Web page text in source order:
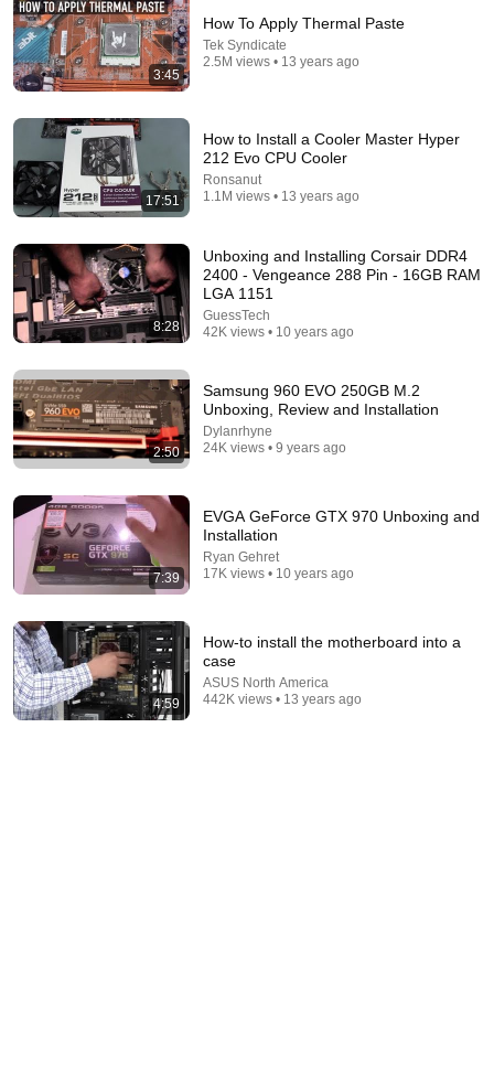
Power Supply - Understanding all the Power Supply
Connectors in your PC
ThisBytesForYou • 1.2M views
This Guy Beat ANATOLY | Gym CHALLENGE Went
Wrong
ANATOLY • 5.6M views
3:45
How To Apply Thermal Paste
Tek Syndicate
2.5M views • 13 years ago
17:51
How to Install a Cooler Master Hyper
212 Evo CPU Cooler
Ronsanut
1.1M views • 13 years ago
8:28
Unboxing and Installing Corsair DDR4
2400 - Vengeance 288 Pin - 16GB RAM
LGA 1151
GuessTech
42K views • 10 years ago
2:50
Samsung 960 EVO 250GB M.2
Unboxing, Review and Installation
Dylanrhyne
24K views • 9 years ago
7:39
EVGA GeForce GTX 970 Unboxing and
Installation
Ryan Gehret
17K views • 10 years ago
4:59
How-to install the motherboard into a
case
ASUS North America
442K views • 13 years ago